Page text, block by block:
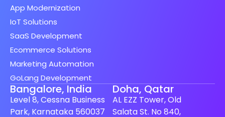
App Modernization
IoT Solutions
SaaS Development
Ecommerce Solutions
Marketing Automation
GoLang Development
Bangalore, India
Level 8, Cessna Business
Park, Karnataka 560037
Doha, Qatar
AL EZZ Tower, Old
Salata St. No 840,